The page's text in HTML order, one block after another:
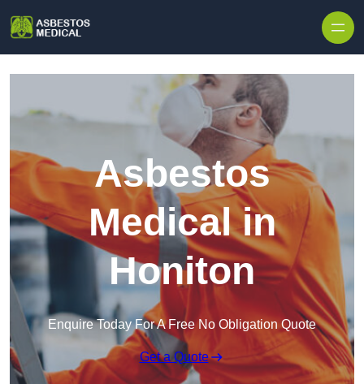
Asbestos
Medical in
Honiton
Enquire Today For A Free No Obligation Quote
Get a Quote